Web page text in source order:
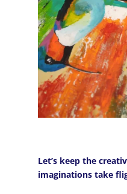
Let’s keep the
imaginations take